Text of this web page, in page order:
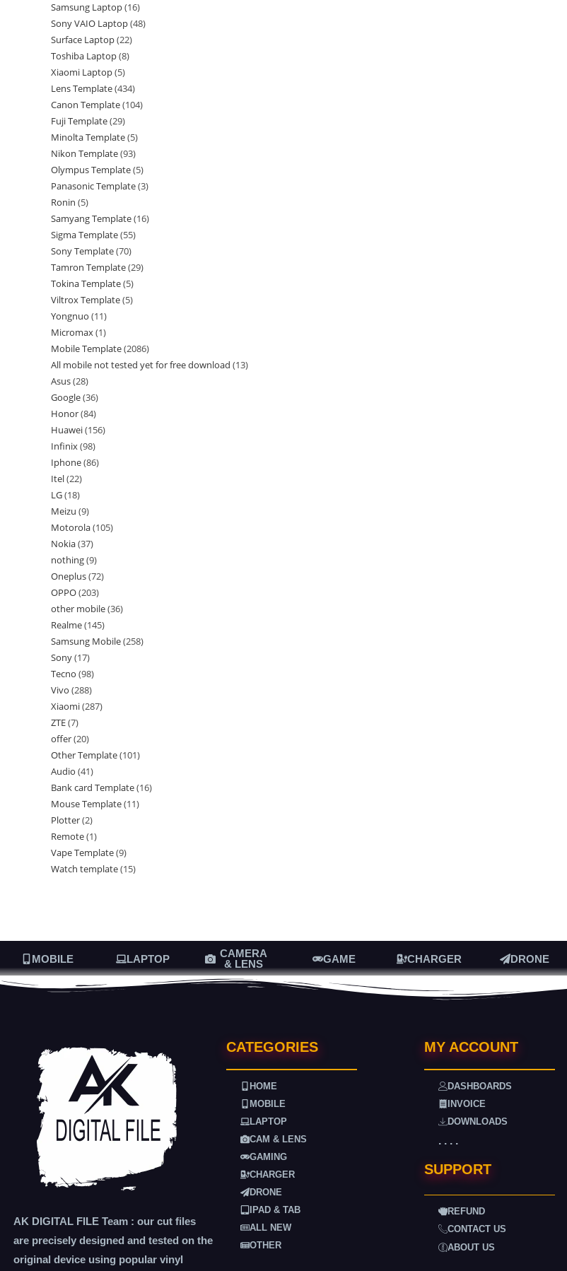
Samsung Laptop 16
Sony VAIO Laptop 48
Surface Laptop 22
Toshiba Laptop 8
Xiaomi Laptop 5
Lens Template 434
Canon Template 104
Fuji Template 29
Minolta Template 5
Nikon Template 93
Olympus Template 5
Panasonic Template 3
Ronin 5
Samyang Template 16
Sigma Template 55
Sony Template 70
Tamron Template 29
Tokina Template 5
Viltrox Template 5
Yongnuo 11
Micromax 1
Mobile Template 2086
All mobile not tested yet for free download 13
Asus 28
Google 36
Honor 84
Huawei 156
Infinix 98
Iphone 86
Itel 22
LG 18
Meizu 9
Motorola 105
Nokia 37
nothing 9
Oneplus 72
OPPO 203
other mobile 36
Realme 145
Samsung Mobile 258
Sony 17
Tecno 98
Vivo 288
Xiaomi 287
ZTE 7
offer 20
Other Template 101
Audio 41
Bank card Template 16
Mouse Template 11
Plotter 2
Remote 1
Vape Template 9
Watch template 15
MOBILE LAPTOP
CAMERA
& LENS
GAME CHARGER DRONE
AK DIGITAL FILE Team : our cut files
are precisely designed and tested on the
original device using popular vinyl
CATEGORIES
HOME
MOBILE
LAPTOP
CAM & LENS
GAMING
CHARGER
DRONE
IPAD & TAB
ALL NEW
OTHER
MY ACCOUNT
DASHBOARDS
INVOICE
DOWNLOADS
. . . .
SUPPORT
REFUND
CONTACT US
ABOUT US